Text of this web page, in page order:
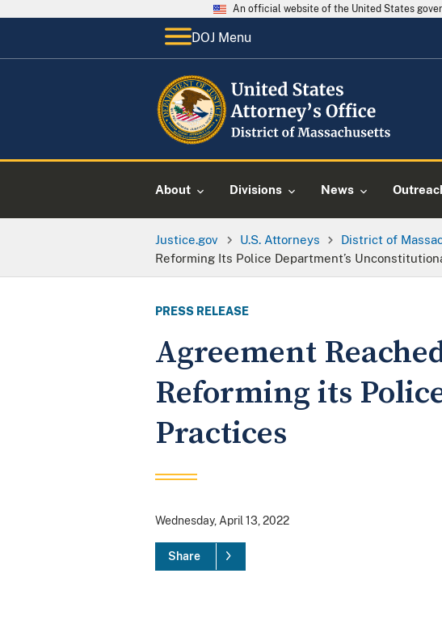
An official website of the United States
DOJ Menu
About Divisions News
Justice.gov U.S. Attorneys District of
Reforming Its Police Department’s
PRESS RELEASE
Agreement
Reforming its
Practices
Wednesday, April 13, 2022
Share